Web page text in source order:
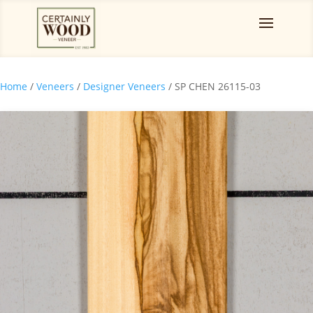
Home / Veneers / Designer Veneers / SP CHEN 26115-03